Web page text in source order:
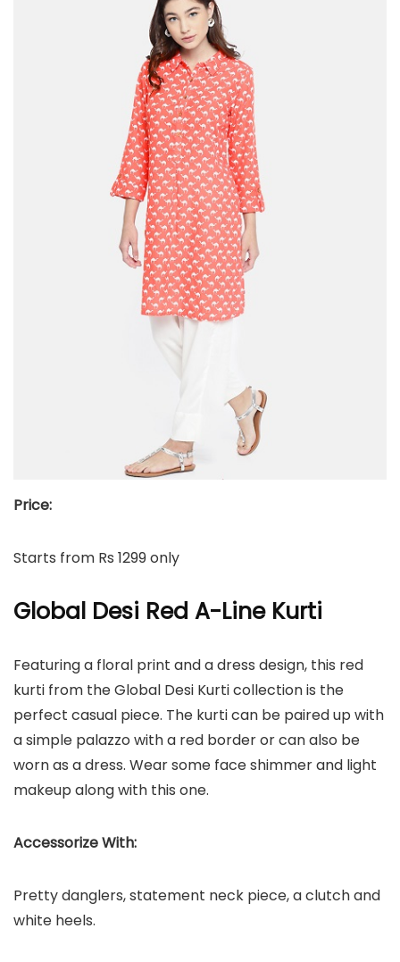
Price:
Starts from Rs 1299 only
Global Desi Red A-Line Kurti
Featuring a floral print and a dress design, this red
kurti from the Global Desi Kurti collection is the
perfect casual piece. The kurti can be paired up with
a simple palazzo with a red border or can also be
worn as a dress. Wear some face shimmer and light
makeup along with this one.
Accessorize With:
Pretty danglers, statement neck piece, a clutch and
white heels.